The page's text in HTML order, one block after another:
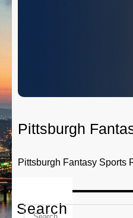
Pittsburgh
Pittsburgh Fantasy Sports
Search
S